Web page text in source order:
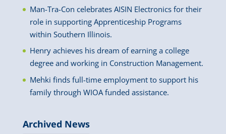
Man-Tra-Con celebrates AISIN Electronics for their
role in supporting Apprenticeship Programs
within Southern Illinois.
Henry achieves his dream of earning a college
degree and working in Construction Management.
Mehki finds full-time employment to support his
family through WIOA funded assistance.
Archived News